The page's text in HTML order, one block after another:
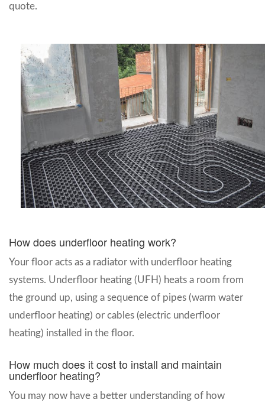
quote.
How does underfloor heating work?
Your floor acts as a radiator with underfloor heating
systems. Underfloor heating (UFH) heats a room from
the ground up, using a sequence of pipes (warm water
underfloor heating) or cables (electric underfloor
heating) installed in the floor.
How much does it cost to install and maintain
underfloor heating?
You may now have a better understanding of how